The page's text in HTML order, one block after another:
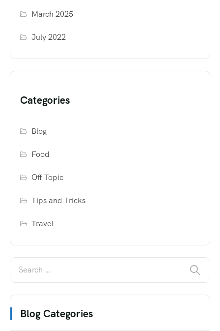
March 2025
July 2022
Categories
Blog
Food
Off Topic
Tips and Tricks
Travel
Blog Categories